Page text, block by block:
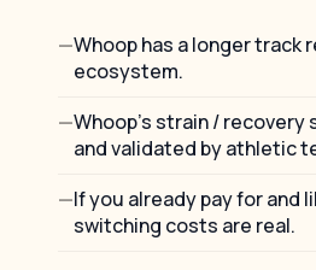
Whoop has a longer track
ecosystem.
Whoop's strain / recovery
and validated by athletic
If you already pay for and
switching costs are real.